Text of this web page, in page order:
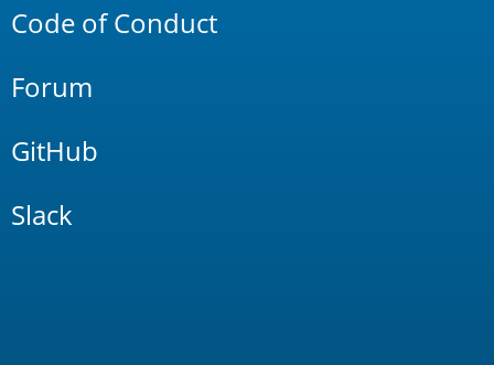
Code of Conduct
Forum
GitHub
Slack